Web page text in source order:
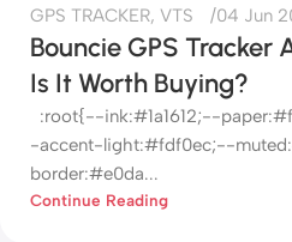
GPS TRACKER, VTS 04 Jun
Bouncie GPS Tracker
Is It Worth Buying?
:root{--ink:#1a1612;--
-accent-light:#fdf0ec;--
border:#e0da...
Continue Reading